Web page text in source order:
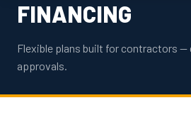
FINANCING
Flexible plans built for contractors
approvals.